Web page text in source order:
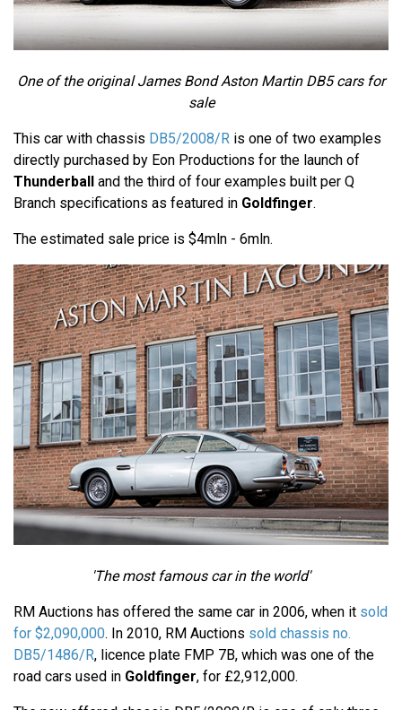
One of the original James Bond Aston Martin DB5 cars for
sale
This car with chassis DB5/2008/R is one of two examples
directly purchased by Eon Productions for the launch of
Thunderball and the third of four examples built per Q
Branch specifications as featured in Goldfinger.
The estimated sale price is $4mln - 6mln.
'The most famous car in the world'
RM Auctions has offered the same car in 2006, when it sold
for $2,090,000. In 2010, RM Auctions sold chassis no.
DB5/1486/R, licence plate FMP 7B, which was one of the
road cars used in Goldfinger, for £2,912,000.